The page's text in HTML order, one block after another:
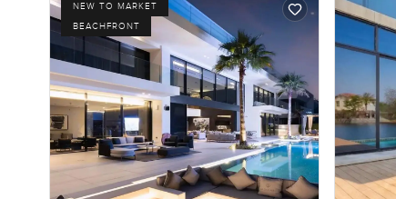
NEW TO MARKET
BEACHFRONT